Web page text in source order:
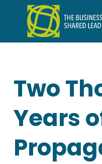
content
Two
Years